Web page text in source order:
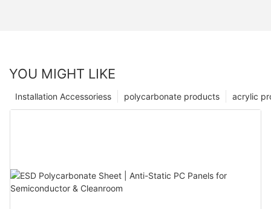
YOU MIGHT LIKE
acrylic
polycarbonate products
Installation Accessoriess